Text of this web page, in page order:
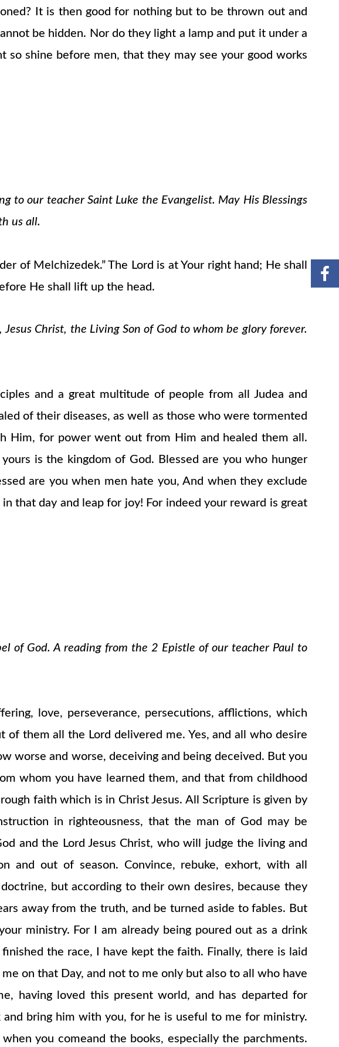
It is then good for nothing but to be thrown out and
be hidden. Nor do they light a lamp and put it under a
so shine before men, that they may see your good works
to our teacher Saint Luke the Evangelist. May His Blessings
us all.
of Melchizedek.” The Lord is at Your right hand; He shall
He shall lift up the head.
Christ, the Living Son of God to whom be glory forever.
and a great multitude of people from all Judea and
of their diseases, as well as those who were tormented
Him, for power went out from Him and healed them all.
is the kingdom of God. Blessed are you who hunger
are you when men hate you, And when they exclude
that day and leap for joy! For indeed your reward is great
of God. A reading from the 2 Epistle of our teacher Paul to
love, perseverance, persecutions, afflictions, which
them all the Lord delivered me. Yes, and all who desire
worse and worse, deceiving and being deceived. But you
whom you have learned them, and that from childhood
faith which is in Christ Jesus. All Scripture is given by
in righteousness, that the man of God may be
and the Lord Jesus Christ, who will judge the living and
and out of season. Convince, rebuke, exhort, with all
but according to their own desires, because they
away from the truth, and be turned aside to fables. But
ministry. For I am already being poured out as a drink
the race, I have kept the faith. Finally, there is laid
on that Day, and not to me only but also to all who have
having loved this present world, and has departed for
bring him with you, for he is useful to me for ministry.
you comeand the books, especially the parchments.